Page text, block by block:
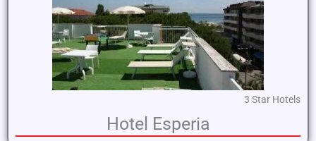
3 Star Hotels
Hotel Esperia